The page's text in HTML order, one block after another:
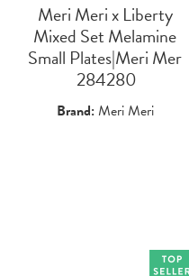
Meri Meri x Liberty
Mixed Set Melamine
Small Plates|Meri Mer
284280
Brand:Meri Meri